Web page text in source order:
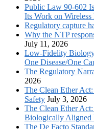
Public Law 90-602
Its Work on Wireless
Regulatory capture
Why the NTP
July 11, 2026
Low-Fidelity
One Disease/One
The Regulatory
2026
The Clean Ether
Safety July 3, 2026
The Clean Ether
Biologically Aligned
The De Facto